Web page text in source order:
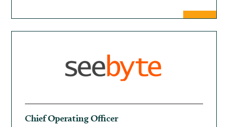
Chief Operating Officer